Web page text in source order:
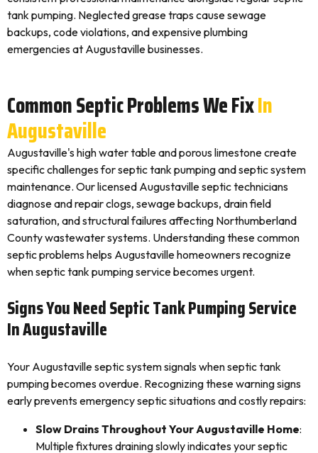
tank pumping. Neglected grease traps cause sewage
backups, code violations, and expensive plumbing
emergencies at Augustaville businesses.
Common Septic Problems We FixIn
Augustaville
Augustaville's high water table and porous limestone create
specific challenges for septic tank pumping and septic system
maintenance. Our licensed Augustaville septic technicians
diagnose and repair clogs, sewage backups, drain field
saturation, and structural failures affecting Northumberland
County wastewater systems. Understanding these common
septic problems helps Augustaville homeowners recognize
when septic tank pumping service becomes urgent.
Signs You Need Septic Tank Pumping Service
In Augustaville
Your Augustaville septic system signals when septic tank
pumping becomes overdue. Recognizing these warning signs
early prevents emergency septic situations and costly repairs:
Slow Drains Throughout Your Augustaville Home:
Multiple fixtures draining slowly indicates your septic